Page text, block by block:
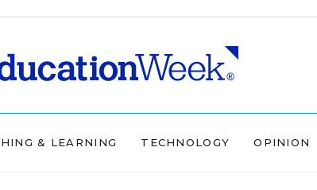
& LEARNING TECHNOLOGY OPINION